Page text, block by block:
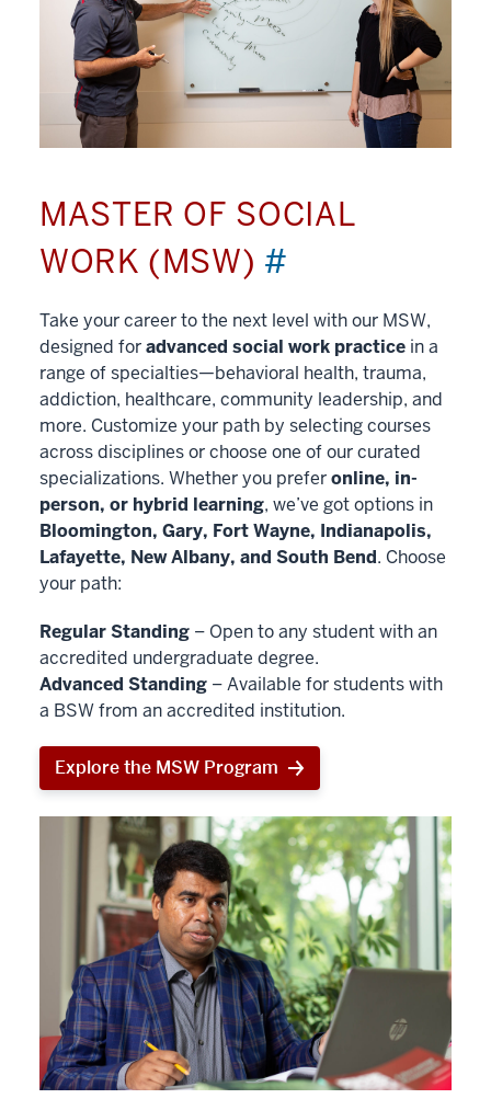
MASTER OF SOCIAL
WORK (MSW) #
Take your career to the next level with our MSW,
designed foradvanced social work practice in a
range of specialties—behavioral health, trauma,
addiction, healthcare, community leadership, and
more. Customize your path by selecting courses
across disciplines or choose one of our curated
specializations. Whether you preferonline, in-
person, or hybrid learning, we’ve got options in
Bloomington, Gary, Fort Wayne, Indianapolis,
Lafayette, New Albany, and South Bend. Choose
your path:
Regular Standing – Open to any student with an
accredited undergraduate degree.
Advanced Standing – Available for students with
a BSW from an accredited institution.
Explore the MSW Program